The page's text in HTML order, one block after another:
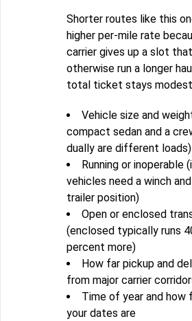
Shorter routes like this
higher per-mile rate
carrier gives up a slot
otherwise run a longer
total ticket stays
Vehicle size and
compact sedan and a
dually are different loads)
Running or inoperable
vehicles need a winch
trailer position)
Open or enclosed
(enclosed typically runs
percent more)
How far pickup and
from major carrier
Time of year and how
your dates are